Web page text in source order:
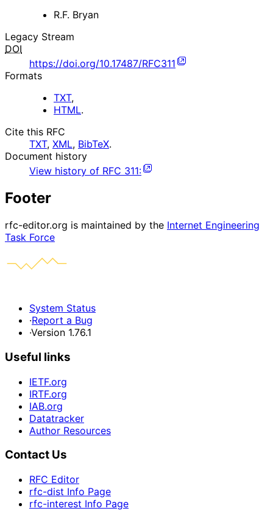
R.F. Bryan
Legacy Stream
DOI
https://doi.org/10.17487/RFC311
Formats
TXT,
HTML.
Cite this RFC
TXT, XML, BibTeX.
Document history
View history of RFC 311:
Footer
rfc-editor.org is maintained by the Internet Engineering
Task Force
System Status
·Report a Bug
·Version 1.76.1
Useful links
IETF.org
IRTF.org
IAB.org
Datatracker
Author Resources
Contact Us
RFC Editor
rfc-dist Info Page
rfc-interest Info Page